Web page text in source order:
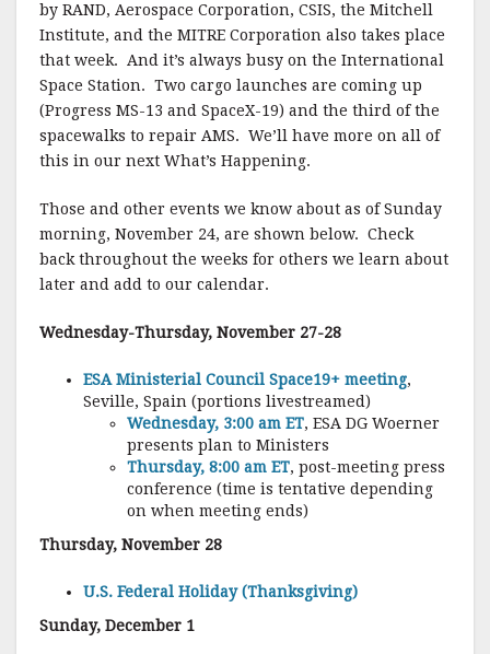
by RAND, Aerospace Corporation, CSIS, the Mitchell
Institute, and the MITRE Corporation also takes place
that week. And it’s always busy on the International
Space Station. Two cargo launches are coming up
(Progress MS-13 and SpaceX-19) and the third of the
spacewalks to repair AMS. We’ll have more on all of
this in our next What’s Happening.
Those and other events we know about as of Sunday
morning, November 24, are shown below. Check
back throughout the weeks for others we learn about
later and add to our calendar.
Wednesday-Thursday, November 27-28
ESA Ministerial Council Space19+ meeting,
Seville, Spain (portions livestreamed)
Wednesday, 3:00 am ET, ESA DG Woerner
presents plan to Ministers
Thursday, 8:00 am ET, post-meeting press
conference (time is tentative depending
on when meeting ends)
Thursday, November 28
U.S. Federal Holiday (Thanksgiving)
Sunday, December 1